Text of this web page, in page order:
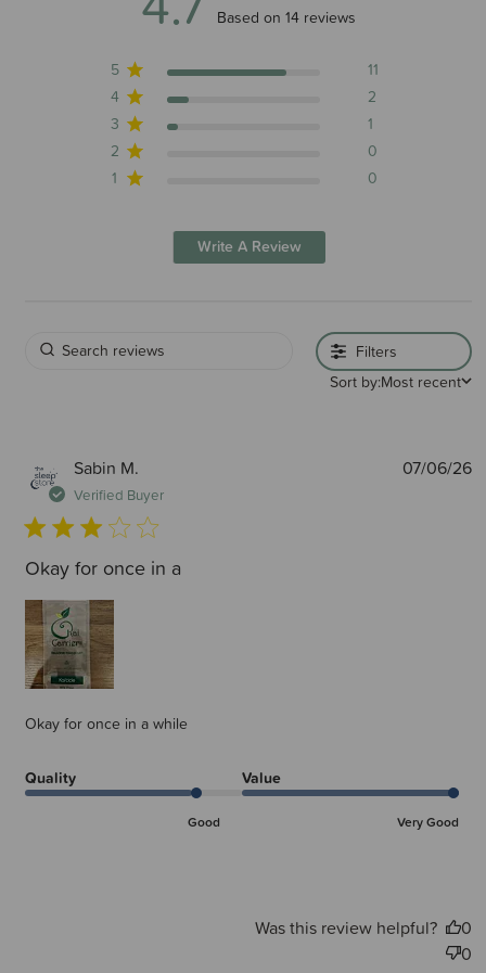
4.7 out of 5 stars 14 total reviews
Based on 14 reviews
5
11
4
2
3
1
2
0
1
0
Write A Review
Filters
Sort by:Most recent
Sabin M.
Verified Buyer
Okay for once in a
Okay for once in a while
Quality
Good
Value
Very Good
07/06/26
Was this review helpful?
0
0